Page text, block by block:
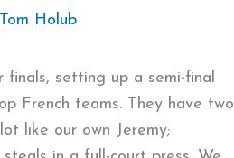
Tom Holub
finals, setting up a semi-final
French teams. They have two
like our own Jeremy;